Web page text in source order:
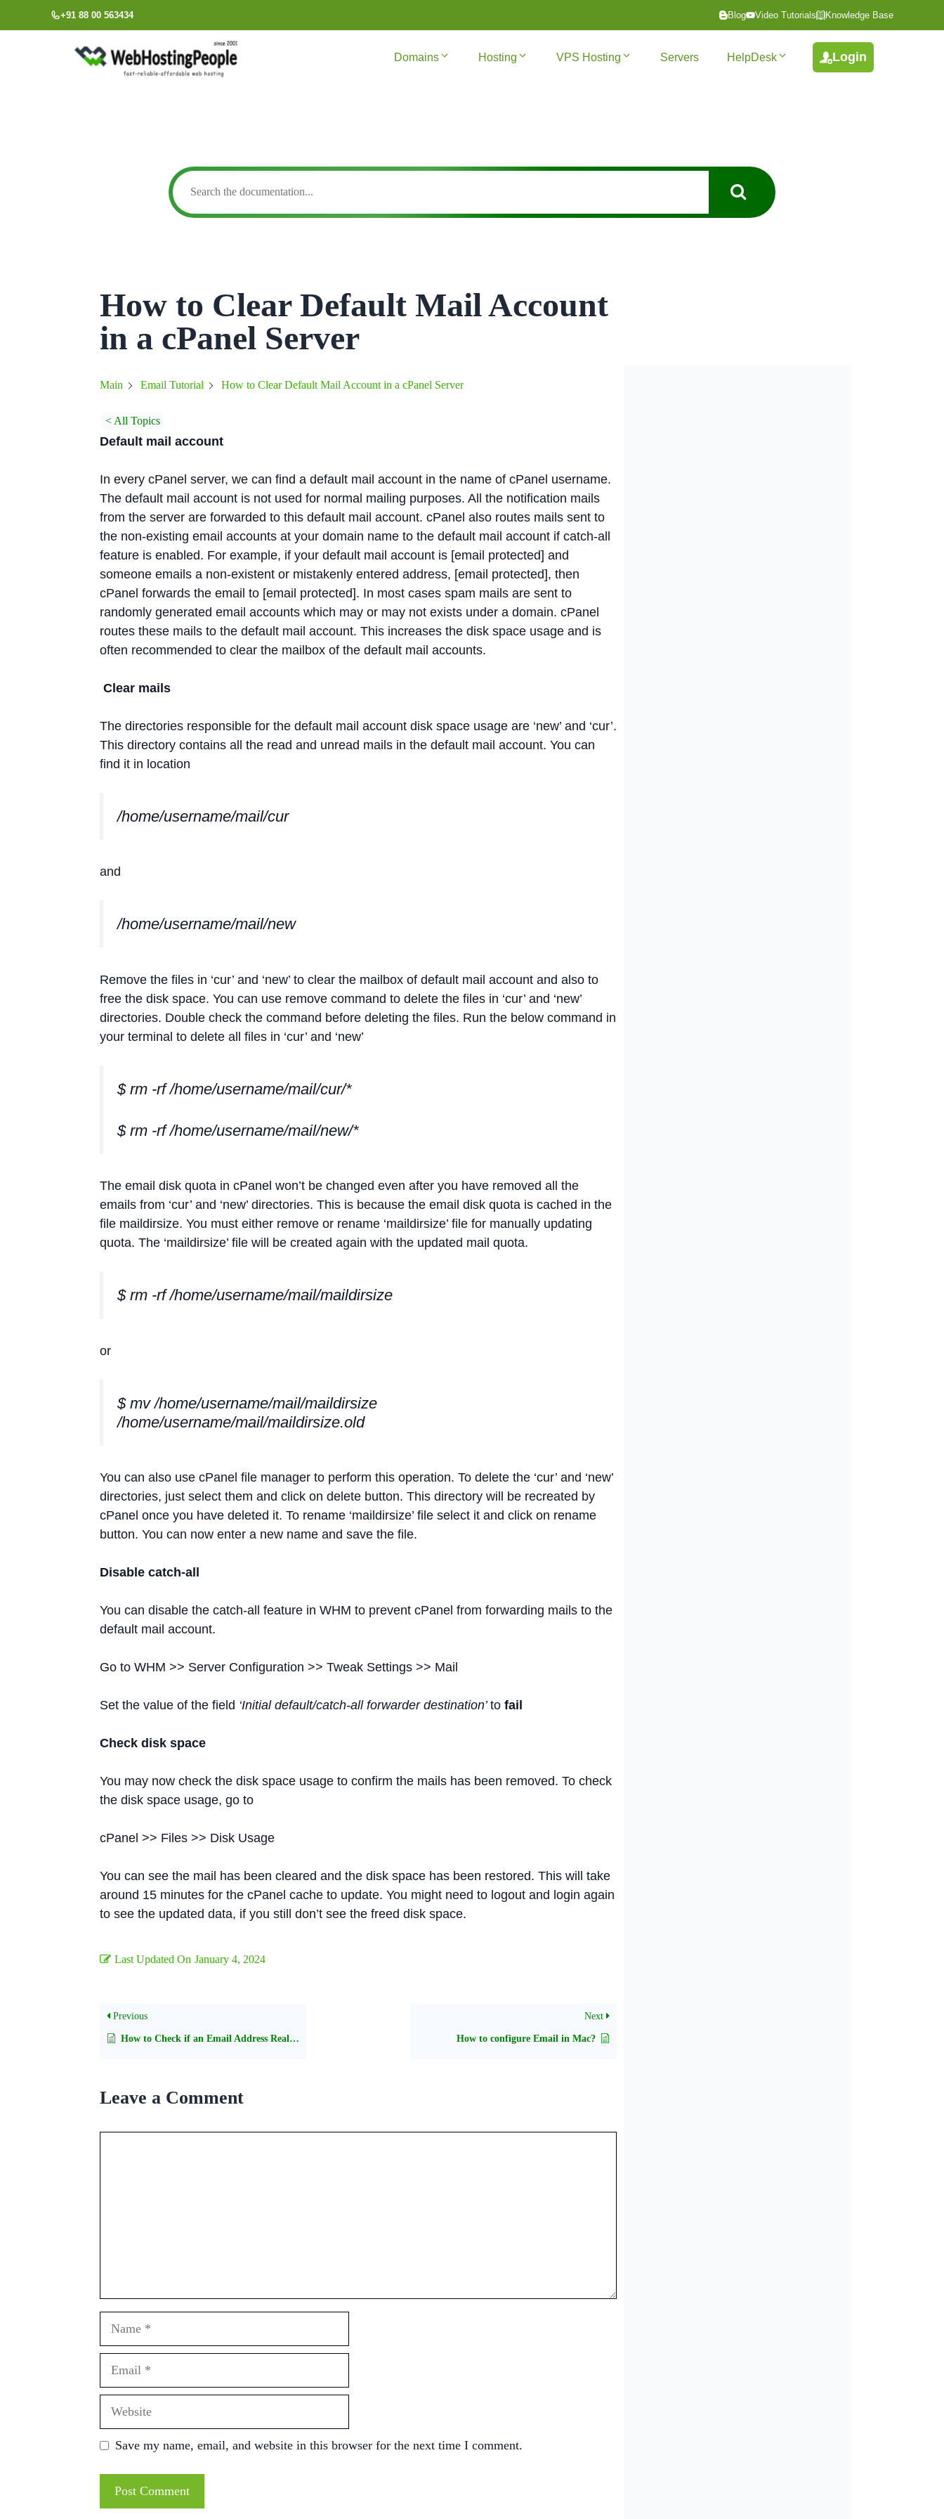
to
+91 88 00 563434 Blog Video Tutorials Knowledge Base
Domains Hosting VPS Hosting Servers HelpDesk Login
How to Clear Default Mail Account
in a cPanel Server
Main Email Tutorial How to Clear Default Mail Account in a cPanel Server
< All Topics
Default mail account
In every cPanel server, we can find a default mail account in the name of cPanel username.
The default mail account is not used for normal mailing purposes. All the notification mails
from the server are forwarded to this default mail account. cPanel also routes mails sent to
the non-existing email accounts at your domain name to the default mail account if catch-all
feature is enabled. For example, if your default mail account is [email protected] and
someone emails a non-existent or mistakenly entered address, [email protected], then
cPanel forwards the email to [email protected]. In most cases spam mails are sent to
randomly generated email accounts which may or may not exists under a domain. cPanel
routes these mails to the default mail account. This increases the disk space usage and is
often recommended to clear the mailbox of the default mail accounts.
Clear mails
The directories responsible for the default mail account disk space usage are ‘new’ and ‘cur’.
This directory contains all the read and unread mails in the default mail account. You can
find it in location
/home/username/mail/cur
and
/home/username/mail/new
Remove the files in ‘cur’ and ‘new’ to clear the mailbox of default mail account and also to
free the disk space. You can use remove command to delete the files in ‘cur’ and ‘new’
directories. Double check the command before deleting the files. Run the below command in
your terminal to delete all files in ‘cur’ and ‘new’
$ rm -rf /home/username/mail/cur/*
$ rm -rf /home/username/mail/new/*
The email disk quota in cPanel won’t be changed even after you have removed all the
emails from ‘cur’ and ‘new’ directories. This is because the email disk quota is cached in the
file maildirsize. You must either remove or rename ‘maildirsize’ file for manually updating
quota. The ‘maildirsize’ file will be created again with the updated mail quota.
$ rm -rf /home/username/mail/maildirsize
or
$ mv /home/username/mail/maildirsize
/home/username/mail/maildirsize.old
You can also use cPanel file manager to perform this operation. To delete the ‘cur’ and ‘new’
directories, just select them and click on delete button. This directory will be recreated by
cPanel once you have deleted it. To rename ‘maildirsize’ file select it and click on rename
button. You can now enter a new name and save the file.
Disable catch-all
You can disable the catch-all feature in WHM to prevent cPanel from forwarding mails to the
default mail account.
Go to WHM >> Server Configuration >> Tweak Settings >> Mail
Set the value of the field ‘Initial default/catch-all forwarder destination’to fail
Check disk space
You may now check the disk space usage to confirm the mails has been removed. To check
the disk space usage, go to
cPanel >> Files >> Disk Usage
You can see the mail has been cleared and the disk space has been restored. This will take
around 15 minutes for the cPanel cache to update. You might need to logout and login again
to see the updated data, if you still don’t see the freed disk space.
Last Updated On January 4, 2024
Previous
How to Check if an Email Address Really Exists Without Sending an Email
Next
How to configure Email in Mac?
Leave a Comment
Save my name, email, and website in this browser for the next time I comment.